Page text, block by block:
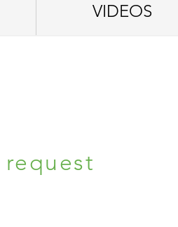
VIDEOS
request